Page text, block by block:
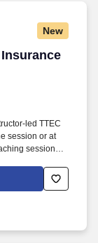
New
TTEC
session or at
sessions to
sessions that
visually